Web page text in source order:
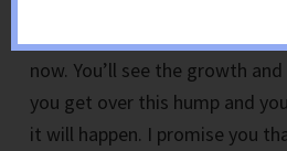
You really will. You’re not
now. You’ll see the growth
you get over this hump and
it will happen. I promise you